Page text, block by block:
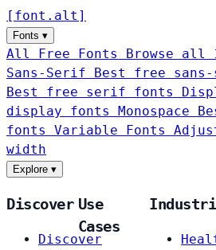
[ font . alt ]
Fonts ▾
All Free Fonts
Browse all
Sans-Serif
Best free
Best free serif fonts
display fonts Monospace
fonts Variable Fonts
width
Explore ▾
Discover
Discover
Use
Cases